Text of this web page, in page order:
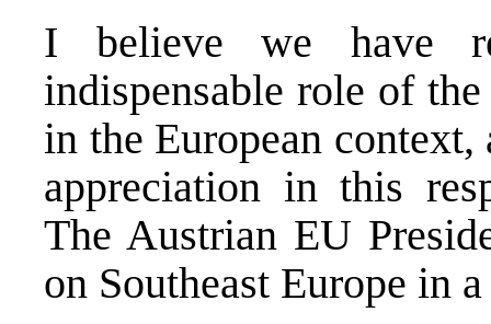
I believe we have
indispensable role of
in the European
appreciation in this
The Austrian EU
on Southeast Europe in